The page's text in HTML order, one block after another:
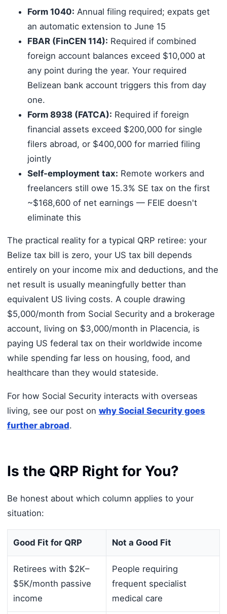
Form 1040: Annual filing required; expats get
an automatic extension to June 15
FBAR (FinCEN 114): Required if combined
foreign account balances exceed $10,000 at
any point during the year. Your required
Belizean bank account triggers this from day
one.
Form 8938 (FATCA): Required if foreign
financial assets exceed $200,000 for single
filers abroad, or $400,000 for married filing
jointly
Self-employment tax: Remote workers and
freelancers still owe 15.3% SE tax on the first
~$168,600 of net earnings — FEIE doesn't
eliminate this
The practical reality for a typical QRP retiree: your
Belize tax bill is zero, your US tax bill depends
entirely on your income mix and deductions, and the
net result is usually meaningfully better than
equivalent US living costs. A couple drawing
$5,000/month from Social Security and a brokerage
account, living on $3,000/month in Placencia, is
paying US federal tax on their worldwide income
while spending far less on housing, food, and
healthcare than they would stateside.
For how Social Security interacts with overseas
living, see our post on why Social Security goes
further abroad.
Is the QRP Right for You?
Be honest about which column applies to your
situation:
Good Fit for QRP Not a Good Fit
Retirees with $2K–
$5K/month passive
income
People requiring
frequent specialist
medical care